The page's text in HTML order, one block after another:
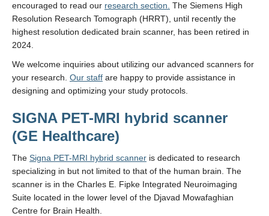
encouraged to read our research section. The Siemens High
Resolution Research Tomograph (HRRT), until recently the
highest resolution dedicated brain scanner, has been retired in
2024.
We welcome inquiries about utilizing our advanced scanners for
your research. Our staff are happy to provide assistance in
designing and optimizing your study protocols.
SIGNA PET-MRI hybrid scanner
(GE Healthcare)
The Signa PET-MRI hybrid scanner is dedicated to research
specializing in but not limited to that of the human brain. The
scanner is in the Charles E. Fipke Integrated Neuroimaging
Suite located in the lower level of the Djavad Mowafaghian
Centre for Brain Health.